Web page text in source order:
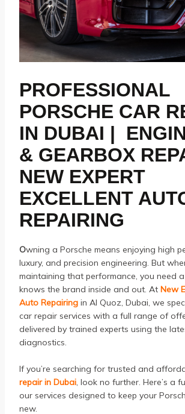
PROFESSIONAL
PORSCHE CAR
IN DUBAI |
& GEARBOX
NEW EXPERT
EXCELLENT
REPAIRING
Owning a Porsche means enjoying high
luxury, and precision engineering. But
maintaining that performance, you need
knows the brand inside and out. At New
Auto Repairingin Al Quoz, Dubai, we
car repair services with a full range of
delivered by trained experts using the
diagnostics.
If you’re searching for trusted and
repair in Dubai, look no further. Here’s a
our services designed to keep your
new.